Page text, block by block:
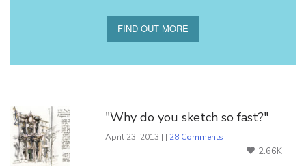
FIND OUT MORE
"Why do you sketch so fast?"
April 23, 2013 | | 28 Comments
2.66K